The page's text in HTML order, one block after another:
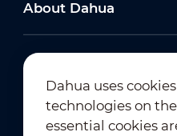
2026-06-25
Dahua Super AI
Cutting Costs, and
About Dahua
Dahua uses
technologies on
essential cookies